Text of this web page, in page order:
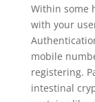
Within some
with your
mobile
registering.
intestinal